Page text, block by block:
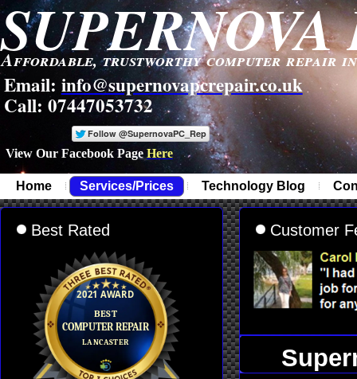
Email: info@supernovapcrepair.co.uk
Call: 07447053732
View Our Facebook Page Here
Affordable, trustworthy computer repair
Home Services/Prices Technology Blog
Best Rated Customer